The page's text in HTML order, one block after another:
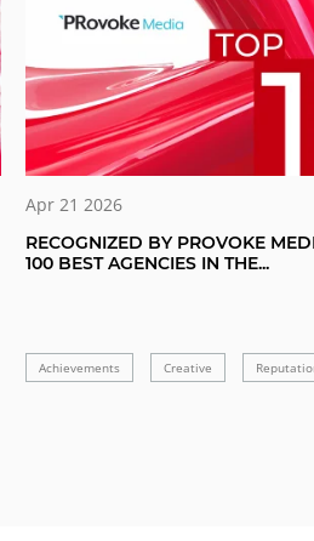
Apr 21 2026
RECOGNIZED BY PROVOKE
100 BEST AGENCIES IN THE...
Achievements Creative